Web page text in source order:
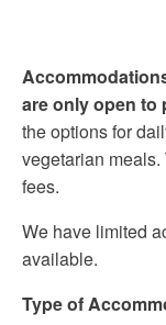
are only open to
the options for
vegetarian
fees.
We have limited
available.
Type of